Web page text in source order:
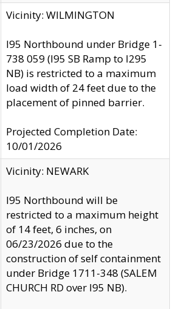
Vicinity: WILMINGTON
I95 Northbound under Bridge 1-
738 059 (I95 SB Ramp to I295
NB) is restricted to a maximum
load width of 24 feet due to the
placement of pinned barrier.
Projected Completion Date:
10/01/2026
Vicinity: NEWARK
I95 Northbound will be
restricted to a maximum height
of 14 feet, 6 inches, on
06/23/2026 due to the
construction of self containment
under Bridge 1711-348 (SALEM
CHURCH RD over I95 NB).